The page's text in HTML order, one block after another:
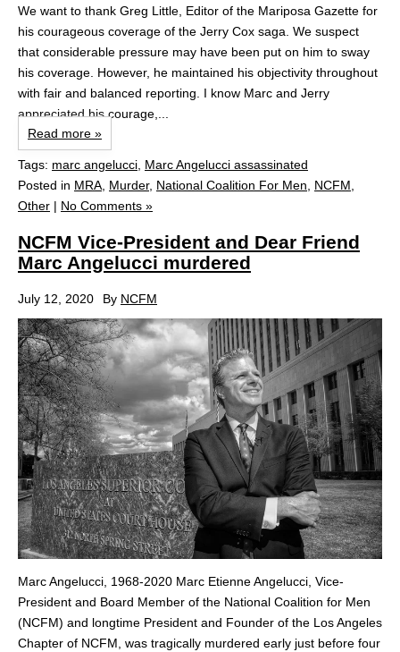
We want to thank Greg Little, Editor of the Mariposa Gazette for
his courageous coverage of the Jerry Cox saga. We suspect
that considerable pressure may have been put on him to sway
his coverage. However, he maintained his objectivity throughout
with fair and balanced reporting. I know Marc and Jerry
appreciated his courage,...
Read more »
Tags: marc angelucci Marc Angelucci assassinated
Posted in MRA Murder, National Coalition For Men NCFM
Other | No Comments »
NCFM Vice-President and Dear Friend
Marc Angelucci murdered
July 12, 2020 By NCFM
Marc Angelucci, 1968-2020 Marc Etienne Angelucci, Vice-
President and Board Member of the National Coalition for Men
(NCFM) and longtime President and Founder of the Los Angeles
Chapter of NCFM, was tragically murdered early just before four